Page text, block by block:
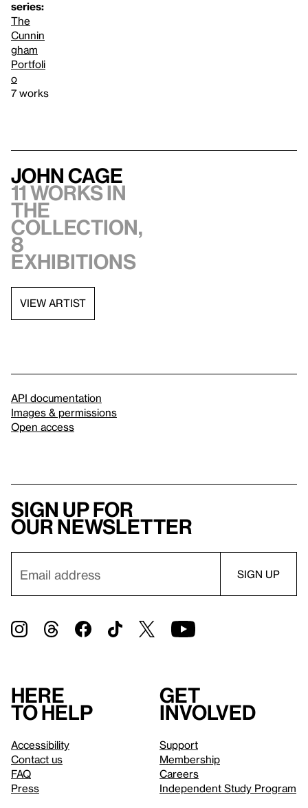
series:
The
Cunnin
gham
Portfoli
o
7 works
John Cage
11 works in
the
collection,
8
exhibitions
VIEW ARTIST
API documentation
Images & permissions
Open access
Sign up for
our newsletter
Here
to help
Accessibility
Contact us
FAQ
Press
Get
involved
Support
Membership
Careers
Independent Study Program